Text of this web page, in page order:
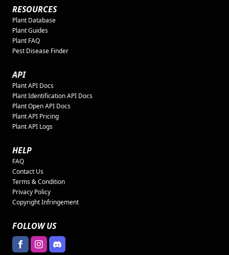
RESOURCES
Plant Database
Plant Guides
Plant FAQ
Pest Disease Finder
API
Plant API Docs
Plant Identification API Docs
Plant Open API Docs
Plant API Pricing
Plant API Logs
HELP
FAQ
Contact Us
Terms & Condition
Privacy Policy
Copyright Infringement
FOLLOW US